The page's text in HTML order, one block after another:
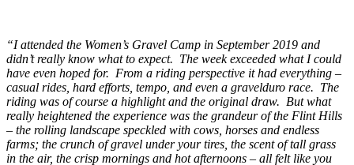
“I attended the Women’s Gravel Camp in September 2019 and
didn’t really know what to expect. The week exceeded what I could
have even hoped for. From a riding perspective it had everything –
casual rides, hard efforts, tempo, and even a gravelduro race. The
riding was of course a highlight and the original draw. But what
really heightened the experience was the grandeur of the Flint Hills
– the rolling landscape speckled with cows, horses and endless
farms; the crunch of gravel under your tires, the scent of tall grass
in the air, the crisp mornings and hot afternoons – all felt like you